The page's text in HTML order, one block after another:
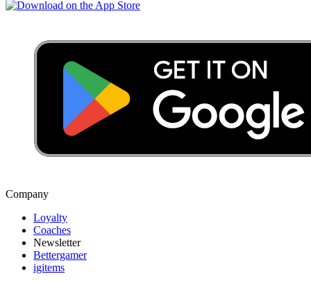
Company
Loyalty
Coaches
Newsletter
Bettergamer
igitems